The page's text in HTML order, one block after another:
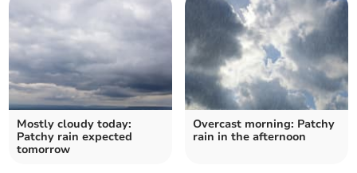
Mostly cloudy today:
Patchy rain expected
tomorrow
Overcast morning: Patchy
rain in the afternoon